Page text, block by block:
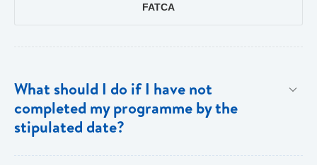
FATCA
What should I do if I have not
completed my programme by the
stipulated date?